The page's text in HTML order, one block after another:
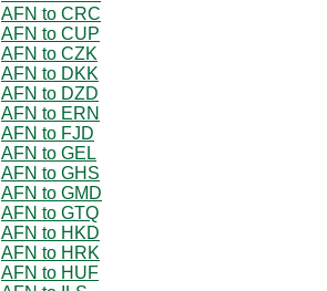
AFN to CRC
AFN to CUP
AFN to CZK
AFN to DKK
AFN to DZD
AFN to ERN
AFN to FJD
AFN to GEL
AFN to GHS
AFN to GMD
AFN to GTQ
AFN to HKD
AFN to HRK
AFN to HUF